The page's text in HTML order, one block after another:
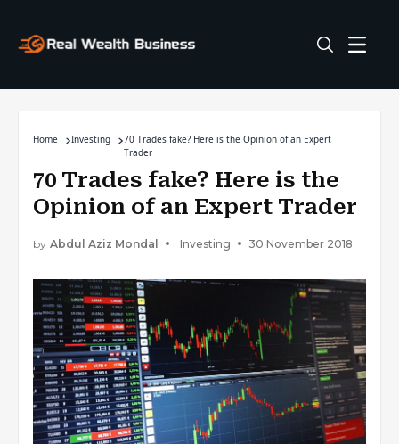
Home Investing
70 Trades fake? Here is the Opinion of an Expert
Trader
70 Trades fake? Here is the
Opinion of an Expert Trader
by Abdul Aziz Mondal Investing 30 November 2018